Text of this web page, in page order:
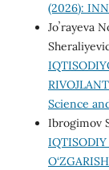
(2026):
Joʼrayeva
Science
Ibrоgimоv